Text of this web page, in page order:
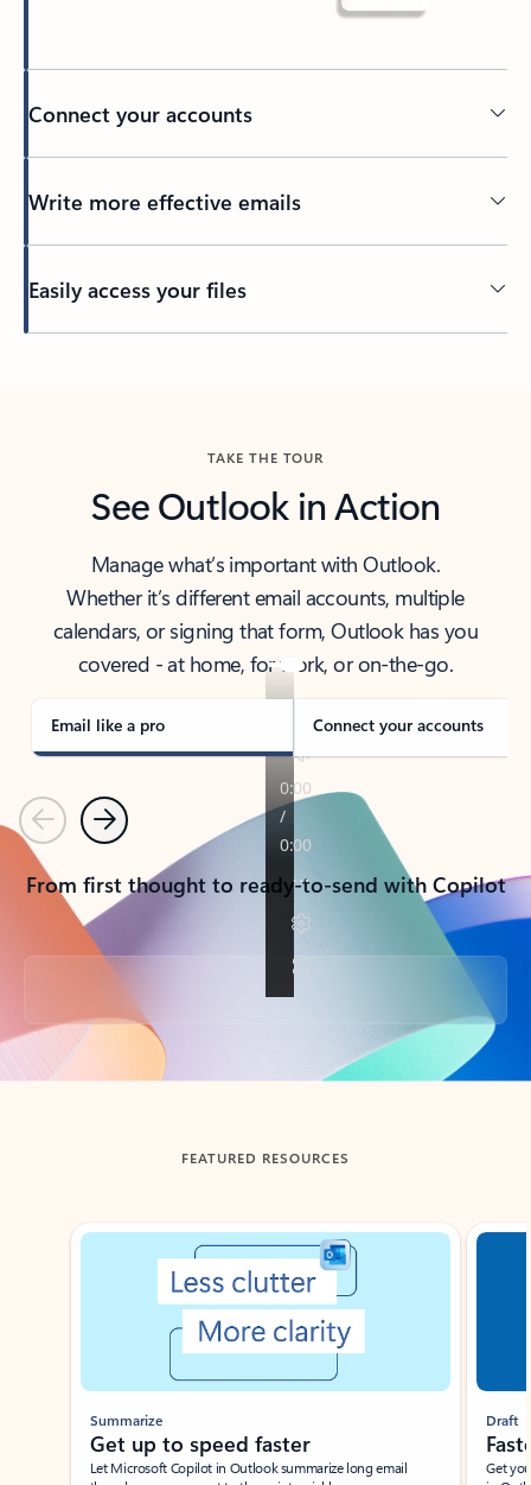
Connect your accounts
Write more effective emails
Easily access your files
TAKE THE TOUR
See Outlook in Action
Manage what’s important with Outlook.
Whether it’s different email accounts, multiple
calendars, or signing that form, Outlook has you
covered - at home, for work, or on-the-go.
Email like a pro Connect your accounts
PreviousNext
From first thought to ready-to-send with Copilot
Back to tabs
FEATURED RESOURCES
Showing slide 1 of 3
Summarize
Get up to speed faster ​
Let Microsoft Copilot in Outlook summarize long email
Draft
Get